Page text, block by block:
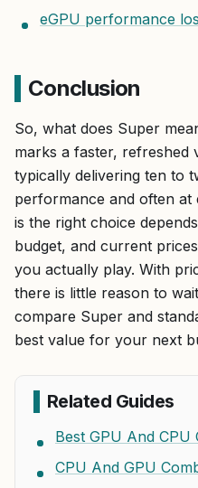
eGPU performance
Conclusion
So, what does Super
marks a faster, refreshed
typically delivering ten to
performance and often at
is the right choice
budget, and current
you actually play. With
there is little reason to
compare Super and
best value for your next
Related Guides
Best GPU And CPU
CPU And GPU